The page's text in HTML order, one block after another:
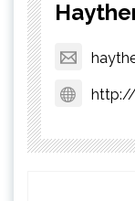
http://